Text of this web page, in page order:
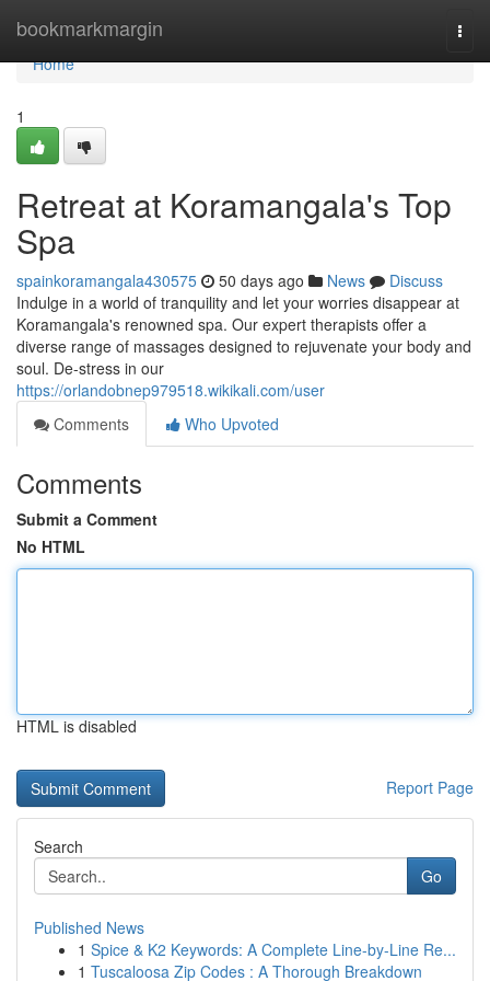
bookmarkmargin
Home
Home
1
Retreat at Koramangala's Top
Spa
spainkoramangala430575 50 days ago News
Discuss
Indulge in a world of tranquility and let your worries disappear at
Koramangala's renowned spa. Our expert therapists offer a
diverse range of massages designed to rejuvenate your body and
soul. De-stress in our
https://orlandobnep979518.wikikali.com/user
Comments
Who Upvoted
Comments
Submit a Comment
No HTML
HTML is disabled
Report Page
Search
Go
Published News
1 Spice & K2 Keywords: A Complete Line-by-Line Re...
1 Tuscaloosa Zip Codes : A Thorough Breakdown